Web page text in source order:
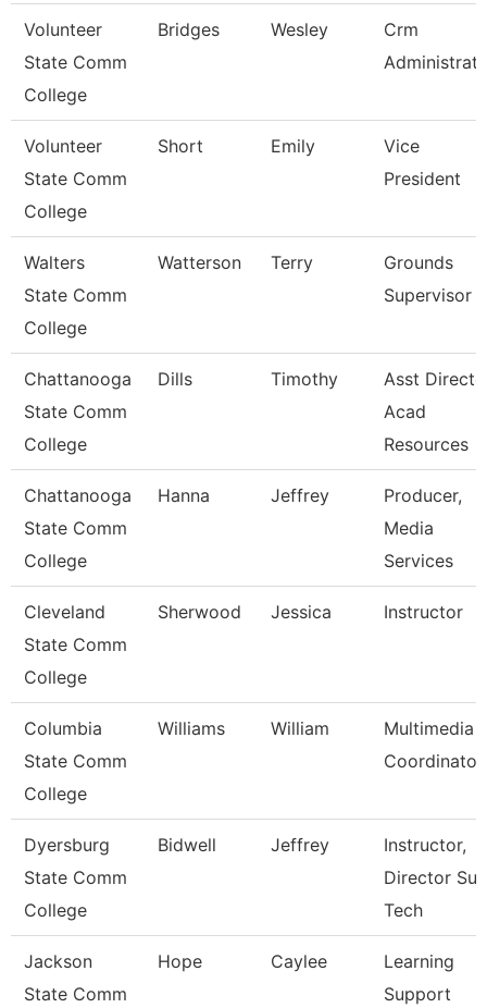
Volunteer
State Comm
College
Bridges Wesley
Crm
Volunteer
State Comm
College
Short Emily
Vice
President
Walters
State Comm
College
Watterson Terry
Grounds
Supervisor
Chattanooga
State Comm
College
Dills Timothy
Asst
Acad
Resources
Chattanooga
State Comm
College
Hanna Jeffrey
Producer,
Media
Services
Cleveland
State Comm
College
Sherwood Jessica Instructor
Columbia
State Comm
College
Williams William
Multimedia
Coordinator
Dyersburg
State Comm
College
Bidwell Jeffrey
Instructor,
Director
Tech
Jackson
State Comm
Hope Caylee
Learning
Support